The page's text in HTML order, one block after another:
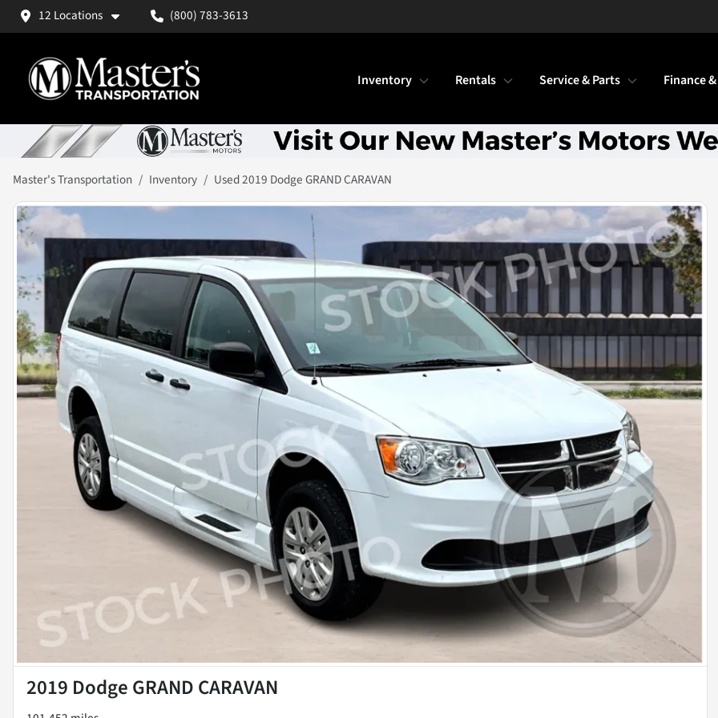
12 Locations (800) 783-3613
Inventory Rentals Service & Parts Finance
Master's Transportation Inventory Used 2019 Dodge GRAND CARAVAN
2019 Dodge GRAND CARAVAN